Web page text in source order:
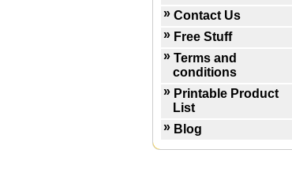
Contact Us
Free Stuff
Terms and
conditions
Printable Product
List
Blog